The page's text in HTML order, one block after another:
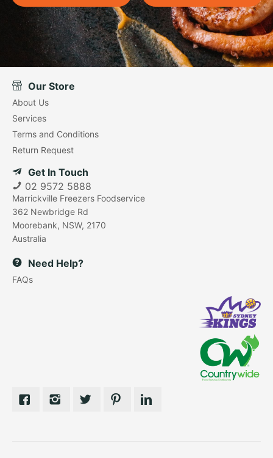
Our Store
About Us
Services
Terms and Conditions
Return Request
Get In Touch
02 9572 5888
Marrickville Freezers Foodservice
362 Newbridge Rd
Moorebank, NSW, 2170
Australia
Need Help?
FAQs